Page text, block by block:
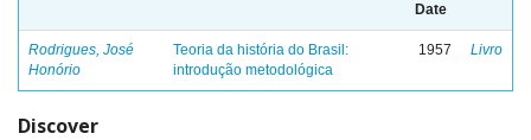
Date
Rodrigues, José
Honório
Teoria da história do Brasil:
introdução metodológica
1957 Livro
Discover